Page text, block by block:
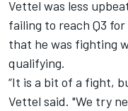
Vettel was less
failing to reach Q3
that he was fighting
qualifying.
“It is a bit of a fight,
Vettel said. "We try